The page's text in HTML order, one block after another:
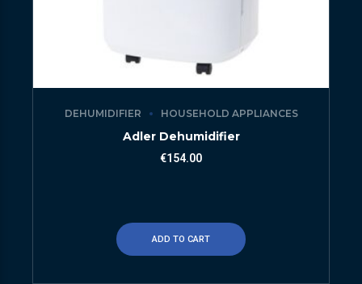
DEHUMIDIFIER HOUSEHOLD APPLIANCES
Adler Dehumidifier
€154.00
ADD TO CART